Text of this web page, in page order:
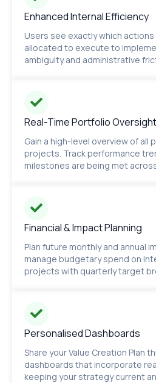
Enhanced Internal Efficiency
Users see exactly which
allocated to execute to
ambiguity and administrative
Real-Time Portfolio Oversight
Gain a high-level overview of all
projects. Track performance
milestones are being met
Financial & Impact Planning
Plan future monthly and annual
manage budgetary spend on
projects with quarterly target
Personalised Dashboards
Share your Value Creation Plan
dashboards that incorporate
keeping your strategy current